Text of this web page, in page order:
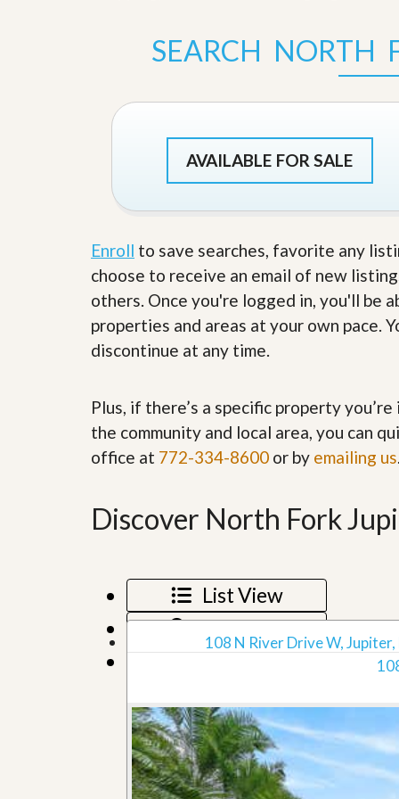
W
h
h
o
s
e
A
o
e
a
t
r
S
r
c
e
G
t
P
r
e
a
l
e
e
i
P
o
e
a
l
y
’
M
y
e
e
a
l
r
t
h
?
SEARCH NORTH
AVAILABLE FOR SALE
Enroll to save searches, favorite any
choose to receive an email of new
others. Once you're logged in, you'll be
properties and areas at your own pace.
discontinue at any time.
Plus, if there’s a specific property
the community and local area, you can
office at 772-334-8600 or by emailing us
Discover North Fork
List View
Map View
Grid View
108 N River Drive W, Jupiter,